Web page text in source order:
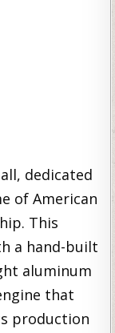
dedicated
of American
This
a hand-built
aluminum
that
production